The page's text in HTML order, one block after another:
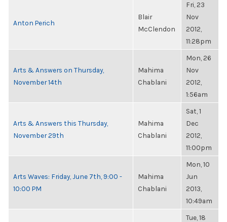
Anton Perich
Blair
McClendon
Fri, 23
Nov
2012,
11:28pm
Arts & Answers on Thursday,
November 14th
Mahima
Chablani
Mon, 26
Nov
2012,
1:56am
Arts & Answers this Thursday,
November 29th
Mahima
Chablani
Sat, 1
Dec
2012,
11:00pm
Arts Waves: Friday, June 7th, 9:00 -
10:00 PM
Mahima
Chablani
Mon, 10
Jun
2013,
10:49am
Tue, 18